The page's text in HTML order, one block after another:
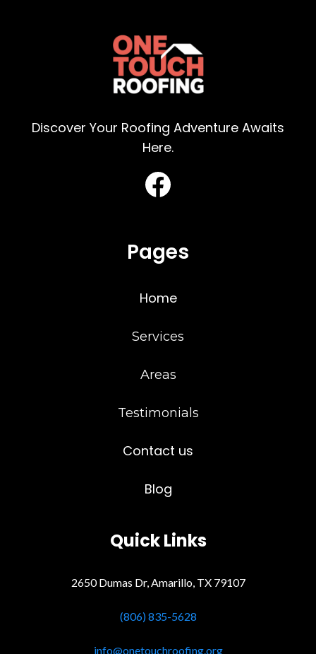
Discover Your Roofing Adventure Awaits
Here.
Pages
Home
Services
Areas
Testimonials
Contact us
Blog
Quick Links
2650 Dumas Dr, Amarillo, TX 79107
(806) 835-5628
info@onetouchroofing.org